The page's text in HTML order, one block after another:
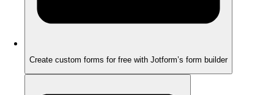
Create custom forms for free with Jotform’s form builder